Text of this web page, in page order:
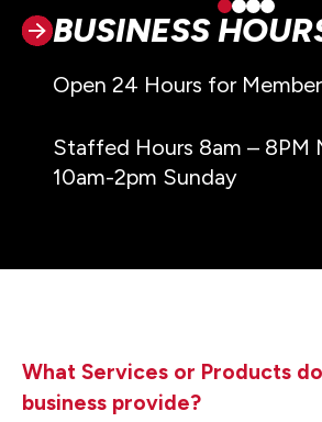
BUSINESS
Open 24 Hours for
Staffed Hours 8am – 8PM
10am-2pm Sunday
What Services or Products
business provide?